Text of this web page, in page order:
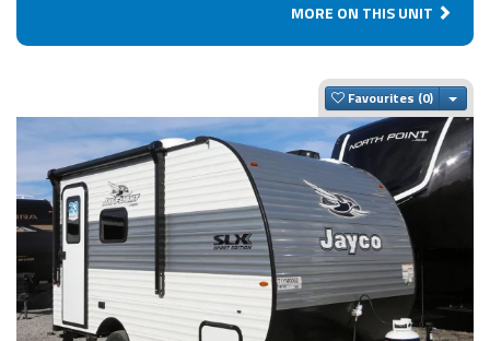
MORE ON THIS UNIT
Favourites